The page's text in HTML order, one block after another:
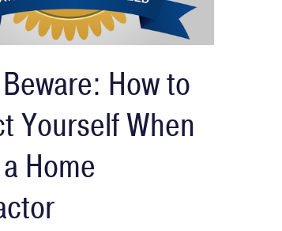
How to
Yourself When
Home